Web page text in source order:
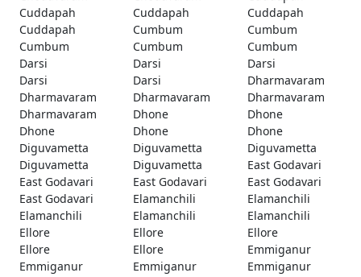
Cuddapah
Cuddapah
Cuddapah
Cuddapah
Cumbum
Cumbum
Cumbum
Cumbum
Cumbum
Darsi
Darsi
Darsi
Darsi
Darsi
Dharmavaram
Dharmavaram
Dharmavaram
Dharmavaram
Dharmavaram
Dhone
Dhone
Dhone
Dhone
Dhone
Diguvametta
Diguvametta
Diguvametta
Diguvametta
Diguvametta
East Godavari
East Godavari
East Godavari
East Godavari
East Godavari
Elamanchili
Elamanchili
Elamanchili
Elamanchili
Elamanchili
Ellore
Ellore
Ellore
Ellore
Ellore
Emmiganur
Emmiganur
Emmiganur
Emmiganur